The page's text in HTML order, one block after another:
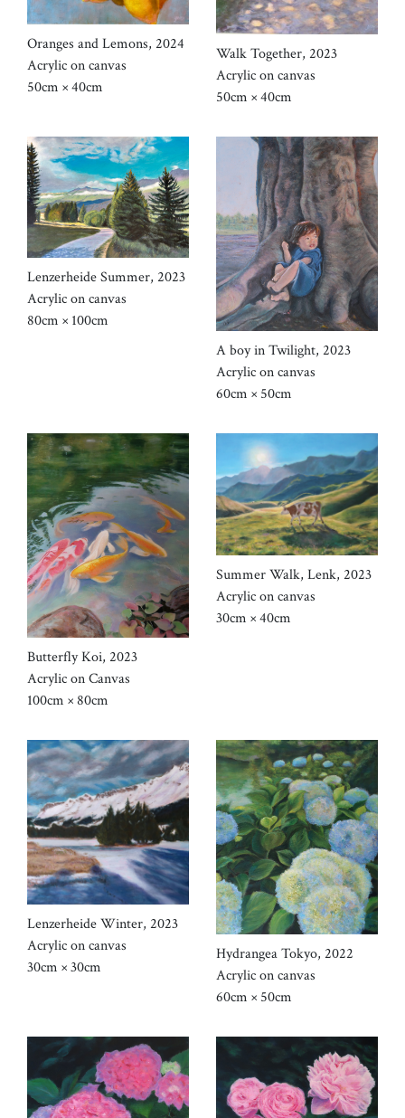
Oranges and Lemons, 2024
Acrylic on canvas
50cm × 40cm
Walk Together, 2023
Acrylic on canvas
50cm × 40cm
Lenzerheide Summer, 2023
Acrylic on canvas
80cm × 100cm
A boy in Twilight, 2023
Acrylic on canvas
60cm × 50cm
Butterfly Koi, 2023
Acrylic on Canvas
100cm × 80cm
Summer Walk, Lenk, 2023
Acrylic on canvas
30cm × 40cm
Lenzerheide Winter, 2023
Acrylic on canvas
30cm × 30cm
Hydrangea Tokyo, 2022
Acrylic on canvas
60cm × 50cm